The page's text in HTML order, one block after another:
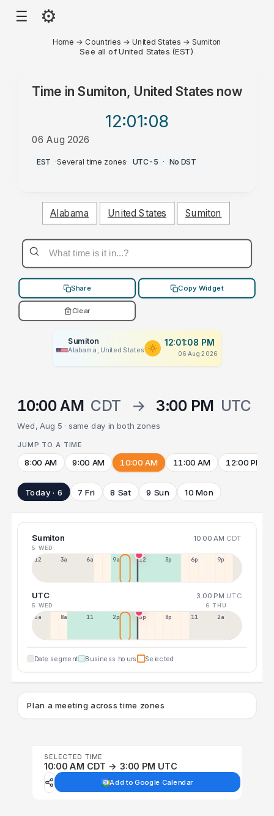
☰ ⚙
Home → Countries →United States →Sumiton
See all of United States (EST)
Time inSumiton, United Statesnow
12:01:08
06 Aug 2026
PM
EST ·Several time zones· UTC-5 · No DST
Alabama United States Sumiton
Share Copy Widget
Clear
Sumiton
Alabama, United States
12:01:08 PM
06 Aug 2026
10:00 AM CDT → 3:00 PM UTC
Wed, Aug 5 · same day in both zones
JUMP TO A TIME
8:00 AM 9:00 AM 10:00 AM 11:00 AM 12:00 PM
Today · 6 7 Fri 8 Sat 9 Sun 10 Mon
Sumiton 10:00 AM CDT
5 WED
12a 3a 6a 9a 12p 3p 6p 9p
UTC 3:00 PM UTC
5 WED 6 THU
5a 8a 11a 2p 5p 8p 11p 2a
Date segment Business hours Selected
Plan a meeting across time zones
SELECTED TIME
10:00 AM CDT → 3:00 PM UTC
Add to Google Calendar